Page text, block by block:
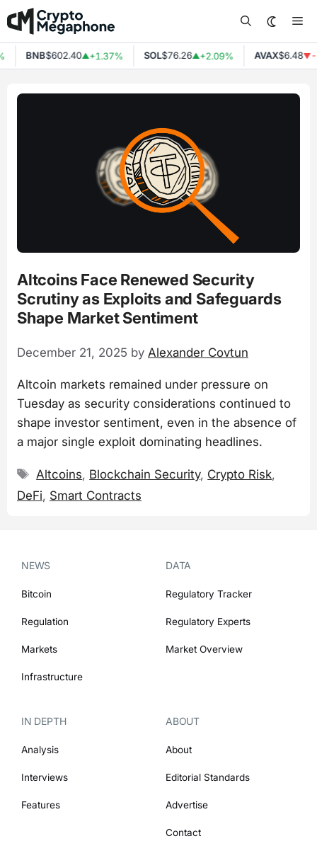
Skip
to
content
BNB$602.40▲+1.37% SOL$76.26▲+2.09% AVAX$6.48▼-
Altcoins Face Renewed Security
Scrutiny as Exploits and Safeguards
Shape Market Sentiment
December 21, 2025 by Alexander Covtun
Altcoin markets remained under pressure on
Tuesday as security considerations continued to
shape investor sentiment, even in the absence of
a major single exploit dominating headlines.
Tags
Altcoins, Blockchain Security, Crypto Risk,
DeFi, Smart Contracts
NEWS
Bitcoin
Regulation
Markets
Infrastructure
DATA
Regulatory Tracker
Regulatory Experts
Market Overview
IN DEPTH
Analysis
Interviews
Features
ABOUT
About
Editorial Standards
Advertise
Contact